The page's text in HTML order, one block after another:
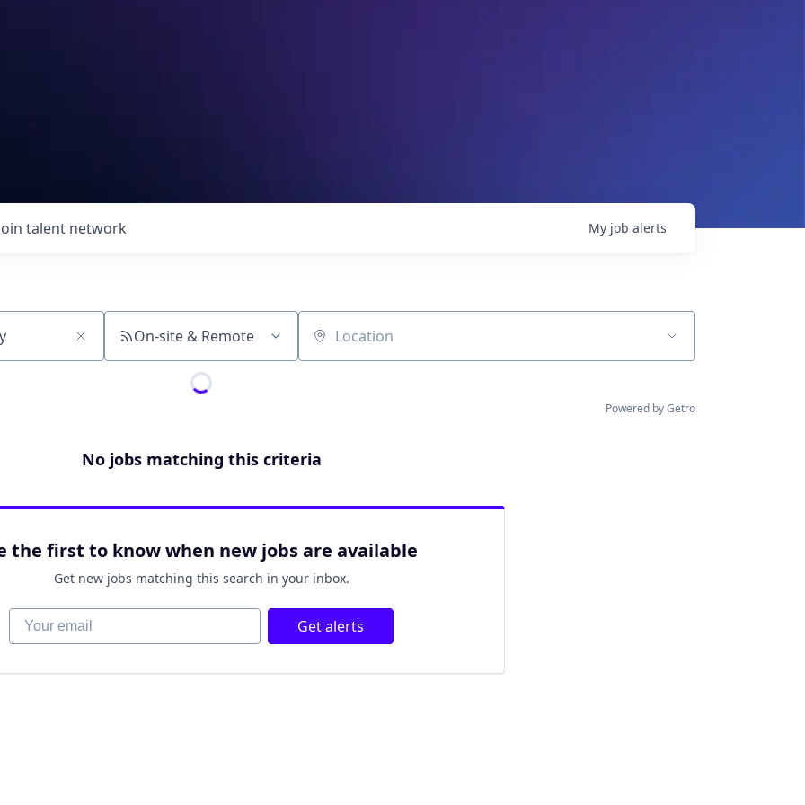
talent network My job alerts
On-site & Remote Location
Powered by Getro
No jobs matching this criteria
the first to know when new jobs are available
Get new jobs matching this search in your inbox.
Your email Get alerts